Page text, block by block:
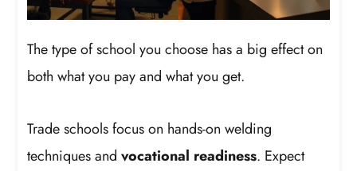
The type of school you choose has a big effect on
both what you pay and what you get.
Trade schools focus on hands-on welding
techniques andvocational readiness. Expect